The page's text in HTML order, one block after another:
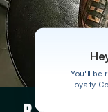
You'll be
Loyalty